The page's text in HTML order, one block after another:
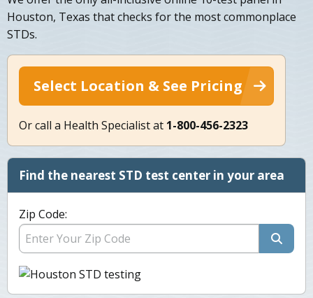
Houston, Texas that checks for the most commonplace
STDs.
Select Location & See Pricing
Or call a Health Specialist at 1-800-456-2323
Find the nearest STD test center in your area
Zip Code: